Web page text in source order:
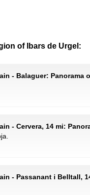
of Ibars de Urgel:
- Balaguer: Panorama
- Cervera, 14 mi:
- Passanant i Belltall,